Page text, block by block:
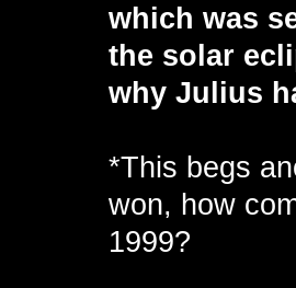
which was
the solar
why Julius
*This begs
won, how
1999?